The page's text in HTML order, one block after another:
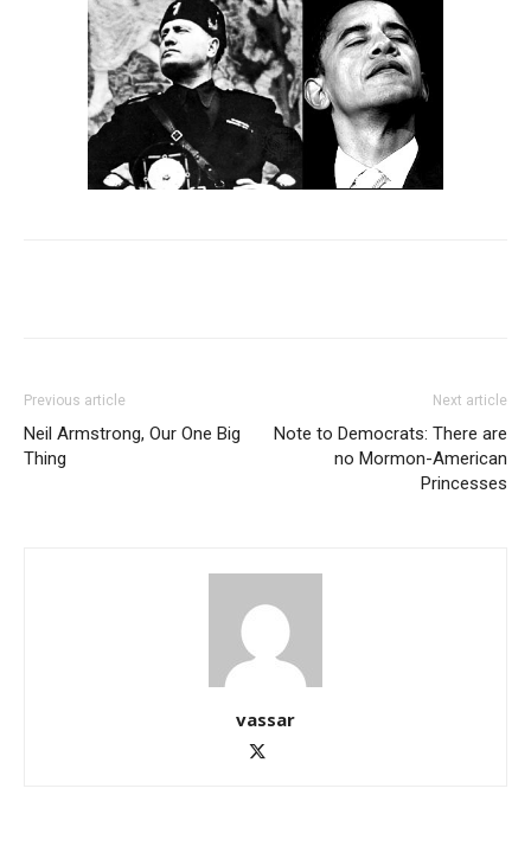
Previous article
Neil Armstrong, Our One Big
Thing
Next article
Note to Democrats: There are
no Mormon-American
Princesses
vassar